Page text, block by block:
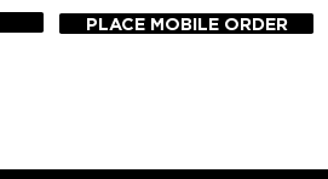
PLACE MOBILE ORDER